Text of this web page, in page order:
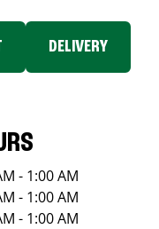
DELIVERY
- 1:00 AM
- 1:00 AM
- 1:00 AM